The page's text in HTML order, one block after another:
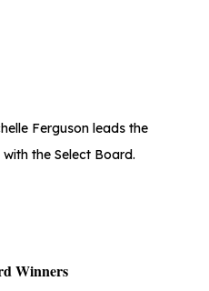
Ferguson leads the
the Select Board.
Winners